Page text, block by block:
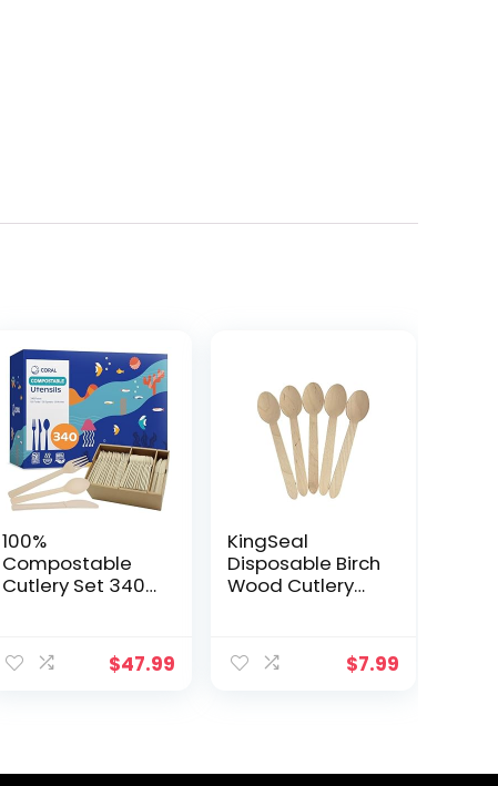
100%
Compostable
Cutlery Set 340
120 Spoons, 60
Knives – Break-
$47.99
KingSeal
Disposable Birch
Wood Cutlery
and Earth
Friendly, 6.25
$7.99